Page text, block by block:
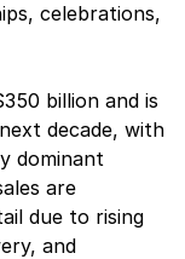
celebrations,
billion and is
decade, with
dominant
are
due to rising
and